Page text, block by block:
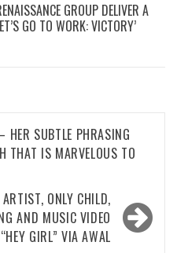
GROUP DELIVER A
GO TO WORK: VICTORY’
HER SUBTLE PHRASING
THAT IS MARVELOUS TO
ONLY CHILD,
AND MUSIC VIDEO
“HEY GIRL” VIA AWAL